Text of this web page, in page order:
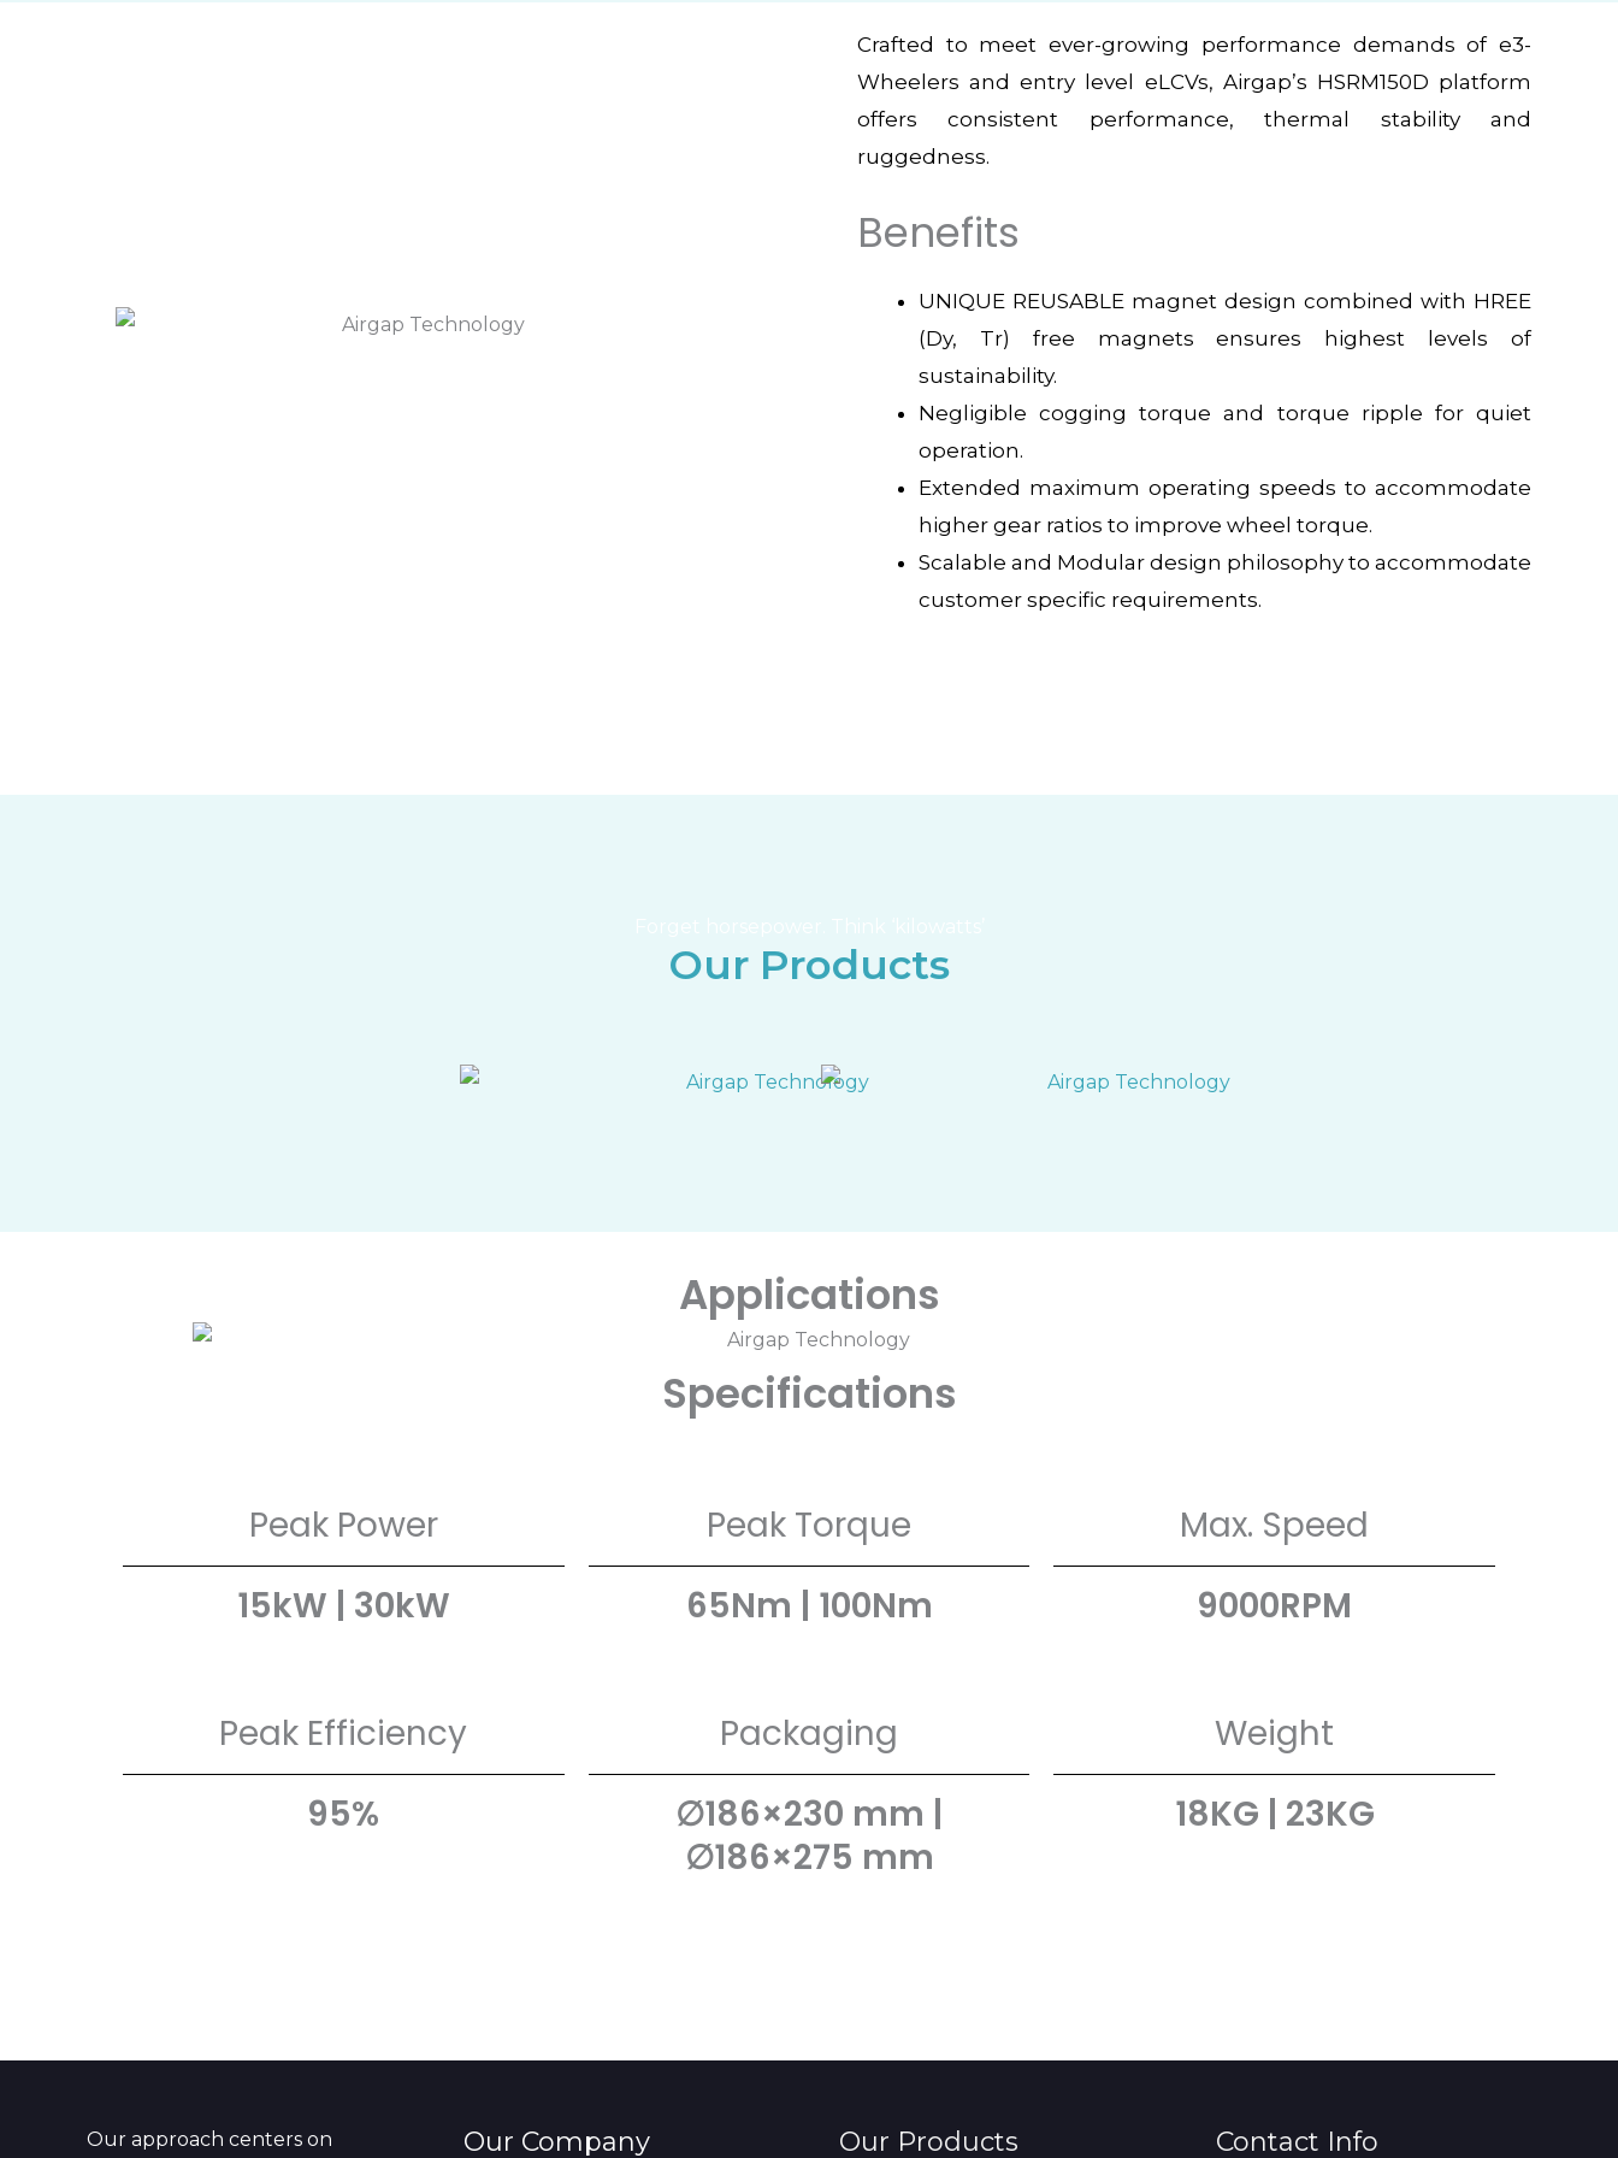
Crafted to meet ever-growing performance demands of e3-
Wheelers and entry level eLCVs, Airgap’s HSRM150D platform
offers consistent performance, thermal stability and
ruggedness.
Benefits
UNIQUE REUSABLE magnet design combined with HREE
(Dy, Tr) free magnets ensures highest levels of
sustainability.
Negligible cogging torque and torque ripple for quiet
operation.
Extended maximum operating speeds to accommodate
higher gear ratios to improve wheel torque.
Scalable and Modular design philosophy to accommodate
customer specific requirements.
Our Products
Applications
Specifications
Peak Power
15kW | 30kW
Peak Torque
65Nm | 100Nm
Max. Speed
9000RPM
Peak Efficiency
95%
Packaging
∅186×230 mm |
∅186×275 mm
Weight
18KG | 23KG
Our approach centers on Our Company Our Products Contact Info